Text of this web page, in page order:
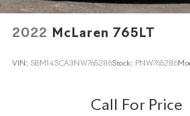
2022 McLaren 765LT
VIN: SBM14SCA3NW765286Stock: PNW765286
Call For Price